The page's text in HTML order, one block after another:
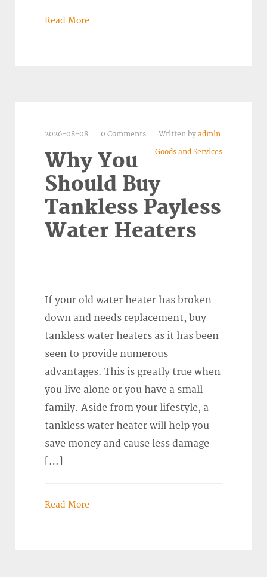
Read More
2026-08-08 0 Comments Written by admin
Goods and Services
Why You
Should Buy
Tankless Payless
Water Heaters
If your old water heater has broken
down and needs replacement, buy
tankless water heaters as it has been
seen to provide numerous
advantages. This is greatly true when
you live alone or you have a small
family. Aside from your lifestyle, a
tankless water heater will help you
save money and cause less damage
[…]
Read More